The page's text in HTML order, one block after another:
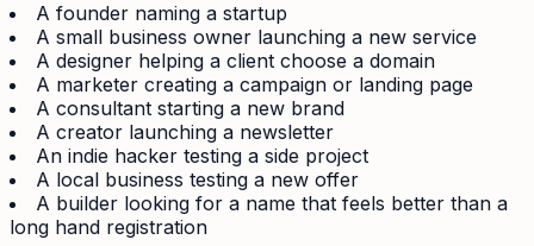
A founder naming a startup
A small business owner launching a new service
A designer helping a client choose a domain
A marketer creating a campaign or landing page
A consultant starting a new brand
A creator launching a newsletter
An indie hacker testing a side project
A local business testing a new offer
A builder looking for a name that feels better than a
long hand registration